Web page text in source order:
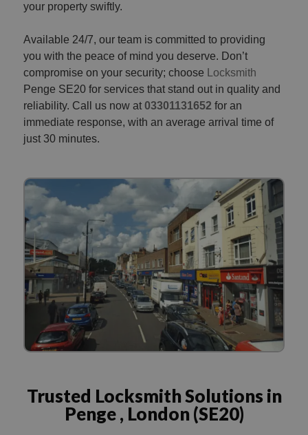
your property swiftly.
Available 24/7, our team is committed to providing
you with the peace of mind you deserve. Don’t
compromise on your security; choose
Locksmith
Penge SE20 for services that stand out in quality and
reliability. Call us now at 03301131652 for an
immediate response, with an average arrival time of
just 30 minutes.
Trusted Locksmith Solutions in
Penge , London (SE20)